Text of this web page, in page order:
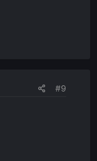
#9